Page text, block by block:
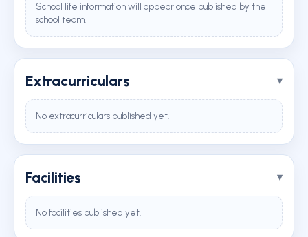
School life information will appear once published by the
school team.
Extracurriculars
No extracurriculars published yet.
Facilities
No facilities published yet.